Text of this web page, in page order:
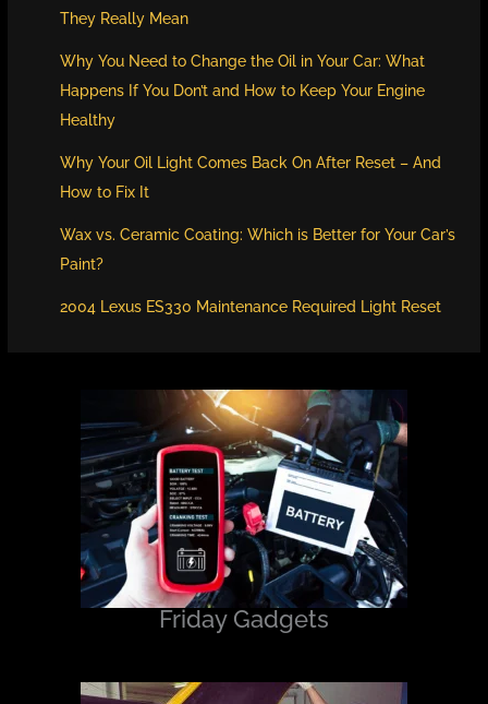
They Really Mean
Why You Need to Change the Oil in Your Car: What
Happens If You Don’t and How to Keep Your Engine
Healthy
Why Your Oil Light Comes Back On After Reset – And
How to Fix It
Wax vs. Ceramic Coating: Which is Better for Your Car’s
Paint?
2004 Lexus ES330 Maintenance Required Light Reset
Friday Gadgets